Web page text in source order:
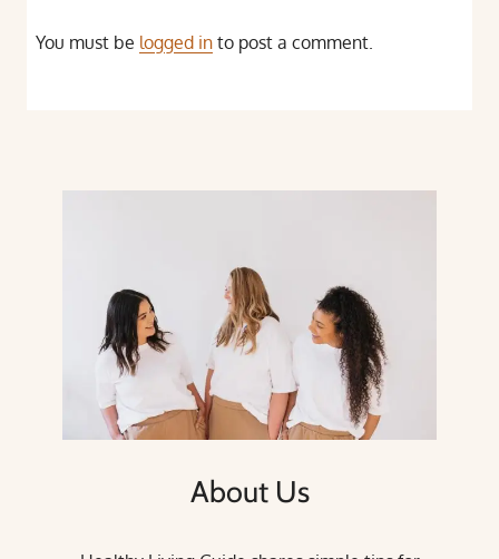
You must be logged in to post a comment.
About Us